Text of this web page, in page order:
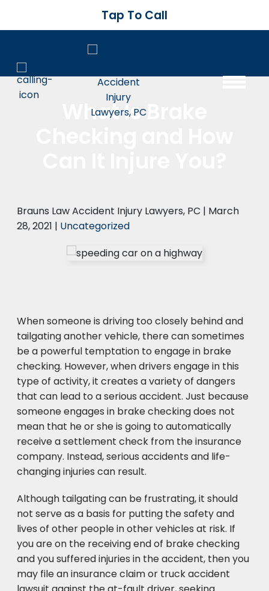
Tap To Call
What Is Brake
Brauns Law Accident Injury Lawyers, PC | March
28, 2021 | Uncategorized
When someone is driving too closely behind and
tailgating another vehicle, there can sometimes
be a powerful temptation to engage in brake
checking. However, when drivers engage in this
type of activity, it creates a variety of dangers
that can lead to a serious accident. Just because
someone engages in brake checking does not
mean that he or she is going to automatically
receive a settlement check from the insurance
company. Instead, serious accidents and life-
changing injuries can result.
Although tailgating can be frustrating, it should
not serve as a basis for putting the safety and
lives of other people in other vehicles at risk. If
you are on the receiving end of brake checking
and you suffered injuries in the accident, then you
may file an insurance claim or truck accident